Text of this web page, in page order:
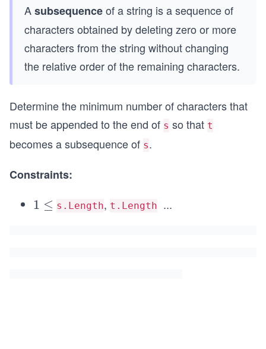
Asubsequenceof a string is a sequence of
characters obtained by deleting zero or more
characters from the string without changing
the relative order of the remaining characters.
Determine the minimum number of characters that
must be appended to the end of s so that t
becomes a subsequence of s.
Constraints:
1
1 ≤ s.Length, t.Length
\l
...